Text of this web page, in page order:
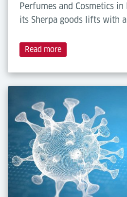
Perfumes and Cosmetics
its Sherpa goods lifts with
Read more